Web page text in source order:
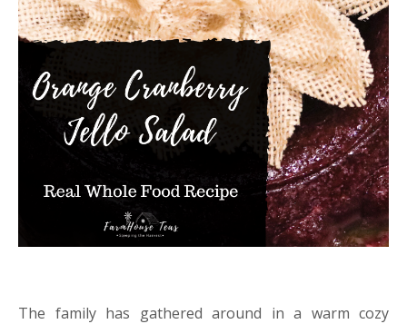
The family has gathered around in a warm cozy